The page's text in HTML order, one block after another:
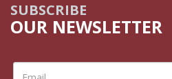
SUBSCRIBE
OUR NEWSLETTER